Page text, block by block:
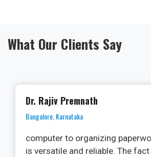
What Our Clients Say
Dr. Ramya
Kochi, Kerala
As an oral surgeon, I am always
lookout for cutting-edge